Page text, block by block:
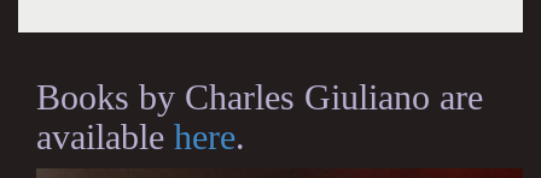
Books by Charles Giuliano are
available here.